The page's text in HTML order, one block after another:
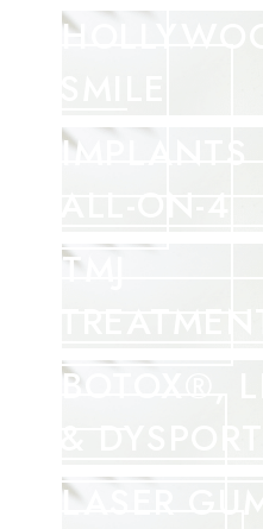
IMPLANTS
TMJ
BOTOX®,
&
LASER GUM